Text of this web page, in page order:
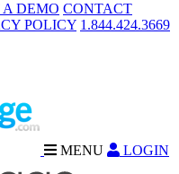
A DEMO CONTACT
POLICY 1.844.424.3669
MENU LOGIN